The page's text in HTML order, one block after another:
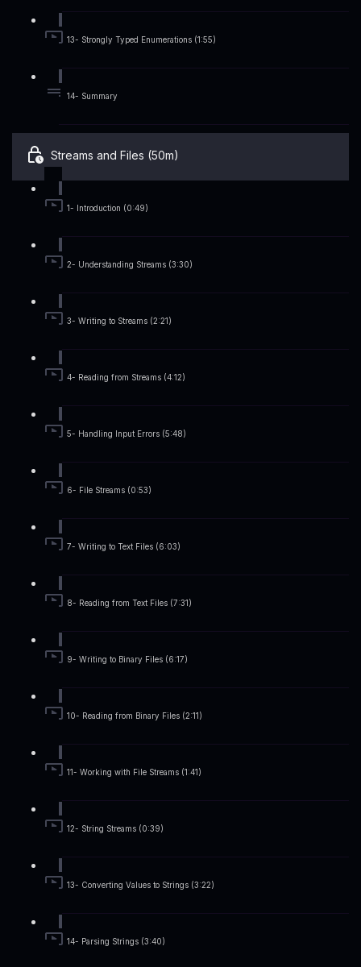
13- Strongly Typed Enumerations (1:55)
14- Summary
Streams and Files (50m)
1- Introduction (0:49)
2- Understanding Streams (3:30)
3- Writing to Streams (2:21)
4- Reading from Streams (4:12)
5- Handling Input Errors (5:48)
6- File Streams (0:53)
7- Writing to Text Files (6:03)
8- Reading from Text Files (7:31)
9- Writing to Binary Files (6:17)
10- Reading from Binary Files (2:11)
11- Working with File Streams (1:41)
12- String Streams (0:39)
13- Converting Values to Strings (3:22)
14- Parsing Strings (3:40)